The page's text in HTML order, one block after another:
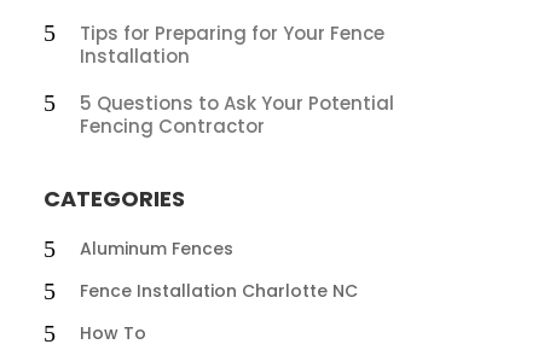
Tips for Preparing for Your Fence
Installation
5 Questions to Ask Your Potential
Fencing Contractor
CATEGORIES
Aluminum Fences
Fence Installation Charlotte NC
How To